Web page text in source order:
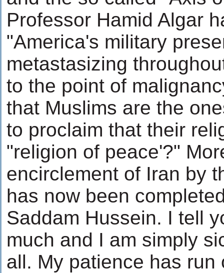
Professor Hamid Algar
"America's military
metastasizing
to the point of
that Muslims are the
to proclaim that their
"religion of peace'?"
encirclement of Iran by
has now been
Saddam Hussein. I tell
much and I am simply
all. My patience has run